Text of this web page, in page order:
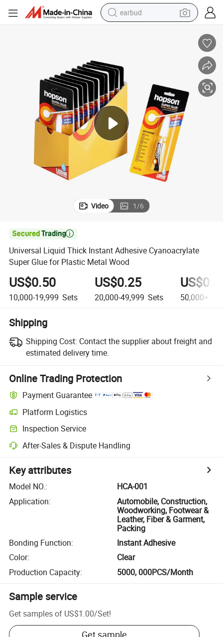
earbud
smart phone
human hair wig
tote bag
Video 1/6

Universal Liquid Thick Instant Adhesive Cyanoacrylate
Super Glue for Plastic Metal Wood
US$0.50
10,000-19,999 Sets
US$0.25
20,000-49,999 Sets 50,000+
Shipping
Shipping Cost: Contact the supplier about freight and
estimated delivery time.
Online Trading Protection
Payment Guarantee
Platform Logistics
Inspection Service
After-Sales & Dispute Handling
Key attributes
Model NO.:
HCA-001
Application:
Automobile, Construction,
Woodworking, Footwear &
Leather, Fiber & Garment,
Packing
Bonding Function:
Instant Adhesive
Color:
Clear
Production Capacity: 5000, 000PCS/Month
Sample service
Get samples of US$1.00/Set!